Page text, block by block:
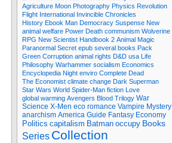
Agriculture Moon Photography Physics Revolution
Flight International Invincible Chronicles
History Ebook Man Democracy Suspense New
animal welfare Power Death communism Wolverine
RPG New Scientist Handbook 2 Animal Magic
Paranormal Secret epub several books Pack
Green Corruption animal rights D&D usa Life
Philosophy Warhammer socialism Economics
Encyclopedia Night enviro Complete Dead
The Economist climate change Dark Superman
Star Wars World Spider-Man fiction Love
global warming Avengers Blood Trilogy War
Science X-Men eco romance Vampire Mystery
anarchism America Guide Fantasy Economy
Politics capitalism Batman occupy Books
Series Collection